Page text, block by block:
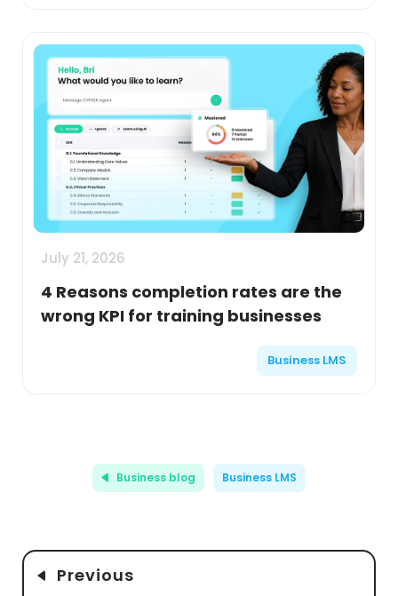
July 21, 2026
4 Reasons completion rates are the
wrong KPI for training businesses
Business LMS
Business blog Business LMS
Previous